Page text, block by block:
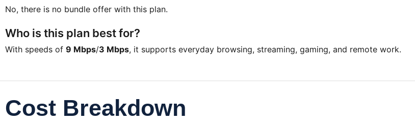
No, there is no bundle offer with this plan.
Who is this plan best for?
With speeds of 9 Mbps/3 Mbps, it supports everyday browsing, streaming, gaming, and remote work.
Cost Breakdown